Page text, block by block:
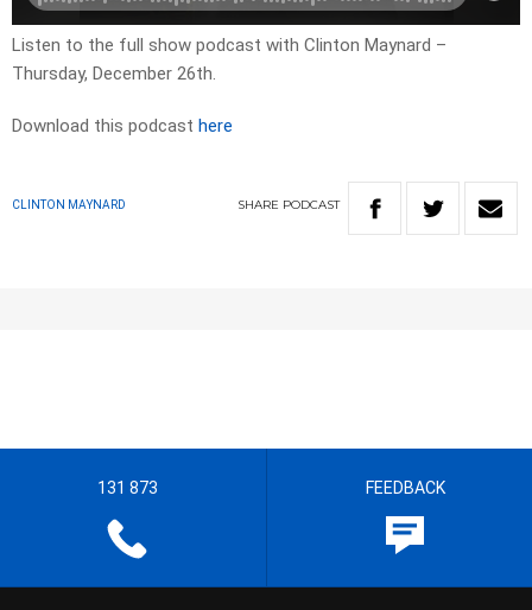
Listen to the full show podcast with Clinton Maynard –
Thursday, December 26th.
Download this podcast here
CLINTON MAYNARD SHARE PODCAST
131 873 FEEDBACK